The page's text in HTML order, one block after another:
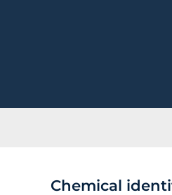
Chemical